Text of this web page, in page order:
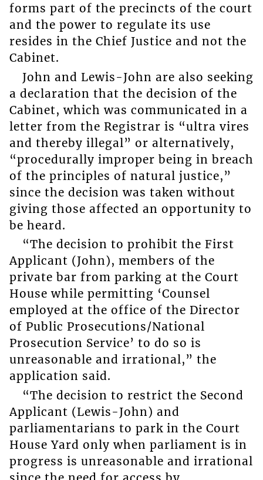
forms part of the precincts of the court
and the power to regulate its use
resides in the Chief Justice and not the
Cabinet.
John and Lewis-John are also seeking
a declaration that the decision of the
Cabinet, which was communicated in a
letter from the Registrar is “ultra vires
and thereby illegal” or alternatively,
“procedurally improper being in breach
of the principles of natural justice,”
since the decision was taken without
giving those affected an opportunity to
be heard.
“The decision to prohibit the First
Applicant (John), members of the
private bar from parking at the Court
House while permitting ‘Counsel
employed at the office of the Director
of Public Prosecutions/National
Prosecution Service’ to do so is
unreasonable and irrational,” the
application said.
“The decision to restrict the Second
Applicant (Lewis-John) and
parliamentarians to park in the Court
House Yard only when parliament is in
progress is unreasonable and irrational